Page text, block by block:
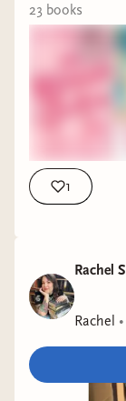
https://
Unloved
https://
23 books
1
Rachel
Rachel •